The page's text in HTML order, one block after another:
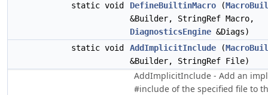
static void
DefineBuiltinMacro (
&Builder, StringRef Macro,
DiagnosticsEngine &Diags)
static void
AddImplicitInclude (
&Builder, StringRef File)
AddImplicitInclude - Add an
#include of the specified file to